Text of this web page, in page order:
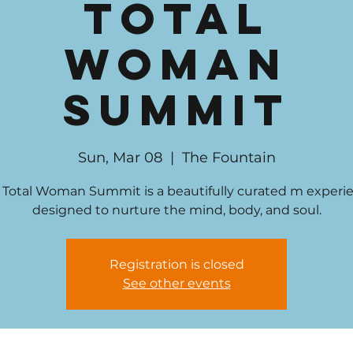
Total
Woman
Summit
Sun, Mar 08
  |
The Fountain
Total Woman Summit is a beautifully curated m
designed to nurture the mind, body, and soul.
Registration is closed
See other events